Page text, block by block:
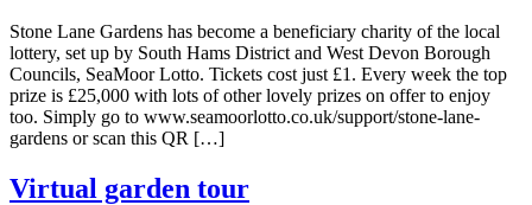
Stone Lane Gardens has become a beneficiary charity of the local
lottery, set up by South Hams District and West Devon Borough
Councils, SeaMoor Lotto. Tickets cost just £1. Every week the top
prize is £25,000 with lots of other lovely prizes on offer to enjoy
too. Simply go to www.seamoorlotto.co.uk/support/stone-lane-
gardens or scan this QR […]
Virtual garden tour